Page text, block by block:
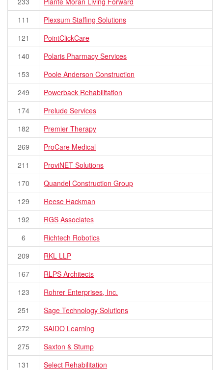
111
Plexsum Staffing Solutions
121
PointClickCare
140
Polaris Pharmacy Services
153
Poole Anderson Construction
249
Powerback Rehabilitation
174
Prelude Services
182
Premier Therapy
269
ProCare Medical
211
ProviNET Solutions
170
Quandel Construction Group
129
Reese Hackman
192
RGS Associates
6
Richtech Robotics
209
RKL LLP
167
RLPS Architects
123
Rohrer Enterprises, Inc.
251
Sage Technology Solutions
272
SAIDO Learning
275
Saxton & Stump
131
Select Rehabilitation